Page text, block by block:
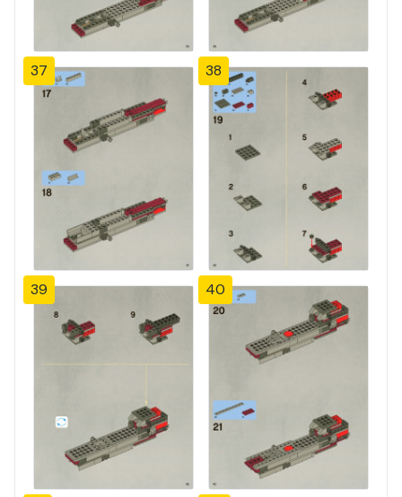
37 38
39 40